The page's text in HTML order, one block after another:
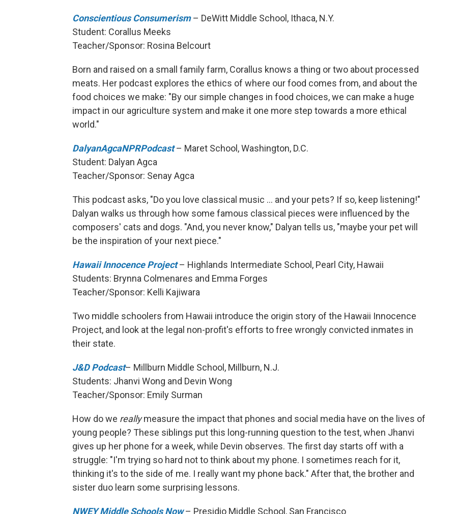
Conscientious Consumerism– DeWitt Middle School, Ithaca, N.Y.
Student: Corallus Meeks
Teacher/Sponsor: Rosina Belcourt
Born and raised on a small family farm, Corallus knows a thing or two about processed
meats. Her podcast explores the ethics of where our food comes from, and about the
food choices we make: "By our simple changes in food choices, we can make a huge
impact in our agriculture system and make it one more step towards a more ethical
world."
DalyanAgcaNPRPodcast– Maret School, Washington, D.C.
Student: Dalyan Agca
Teacher/Sponsor: Senay Agca
This podcast asks, "Do you love classical music ... and your pets? If so, keep listening!"
Dalyan walks us through how some famous classical pieces were influenced by the
composers' cats and dogs. "And, you never know," Dalyan tells us, "maybe your pet will
be the inspiration of your next piece."
Hawaii Innocence Project– Highlands Intermediate School, Pearl City, Hawaii
Students: Brynna Colmenares and Emma Forges
Teacher/Sponsor: Kelli Kajiwara
Two middle schoolers from Hawaii introduce the origin story of the Hawaii Innocence
Project, and look at the legal non-profit's efforts to free wrongly convicted inmates in
their state.
J&D Podcast– Millburn Middle School, Millburn, N.J.
Students: Jhanvi Wong and Devin Wong
Teacher/Sponsor: Emily Surman
How do we reallymeasure the impact that phones and social media have on the lives of
young people? These siblings put this long-running question to the test, when Jhanvi
gives up her phone for a week, while Devin observes. The first day starts off with a
struggle: "I'm trying so hard not to think about my phone. I sometimes reach for it,
thinking it's to the side of me. I really want my phone back." After that, the brother and
sister duo learn some surprising lessons.
NWEY Middle Schools Now– Presidio Middle School, San Francisco